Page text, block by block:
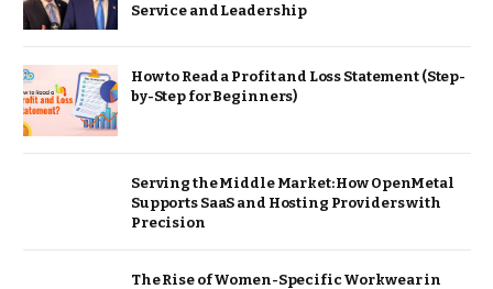
Service and Leadership
How to Read a Profit and Loss Statement (Step-
by-Step for Beginners)
Serving the Middle Market: How OpenMetal
Supports SaaS and Hosting Providers with
Precision
The Rise of Women-Specific Workwear in